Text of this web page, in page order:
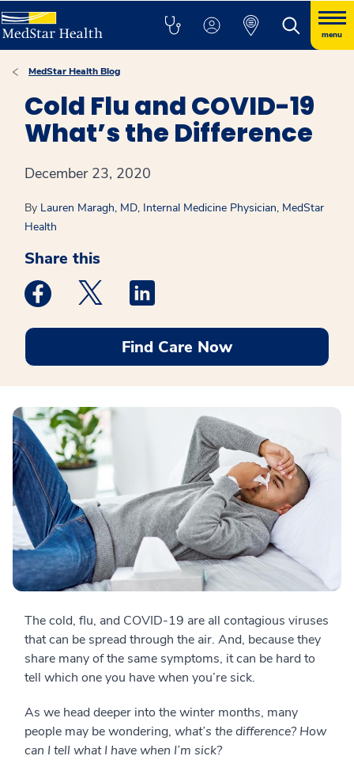
menu
MedStar Health Blog
Cold Flu and COVID-19
What’s the Difference
December 23, 2020
By Lauren Maragh, MD, Internal Medicine Physician, MedStar
Health
Share this
Medstar Facebook opens a new window
Medstar Twitter opens a new window
Find Care Now
The cold, flu, and COVID-19 are all contagious viruses
that can be spread through the air. And, because they
share many of the same symptoms, it can be hard to
tell which one you have when you’re sick.
As we head deeper into the winter months, many
people may be wondering, what’s the difference? How
can I tell what I have when I’m sick?